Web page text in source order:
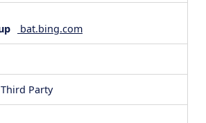
bat.bing.com
Third Party